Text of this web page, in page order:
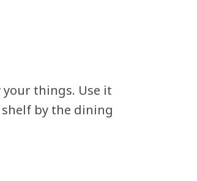
things. Use it
by the dining